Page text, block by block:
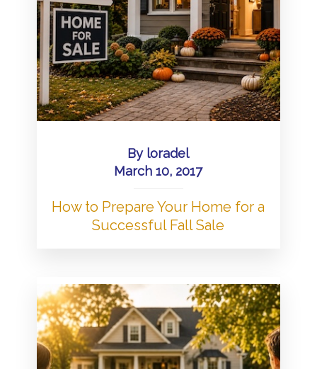
By loradel
March 10, 2017
How to Prepare Your Home for a
Successful Fall Sale